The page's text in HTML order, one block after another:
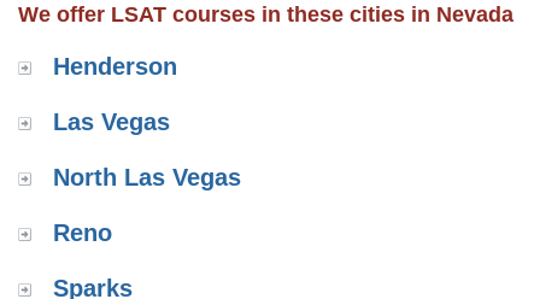
We offer LSAT courses in these cities in Nevada
Henderson
Las Vegas
North Las Vegas
Reno
Sparks